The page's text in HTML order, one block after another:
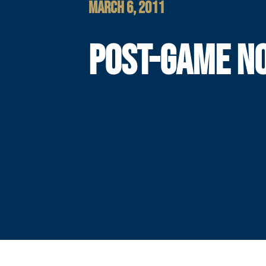
MARCH 6, 2011
POST-GAME